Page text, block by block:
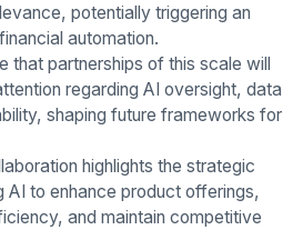
potentially triggering an
automation.
that partnerships of this scale will
regarding AI oversight, data
shaping future frameworks for
highlights the strategic
to enhance product offerings,
and maintain competitive